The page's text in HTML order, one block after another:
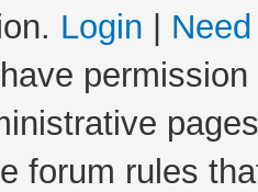
Login
forum rules